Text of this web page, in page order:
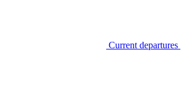
Current departures